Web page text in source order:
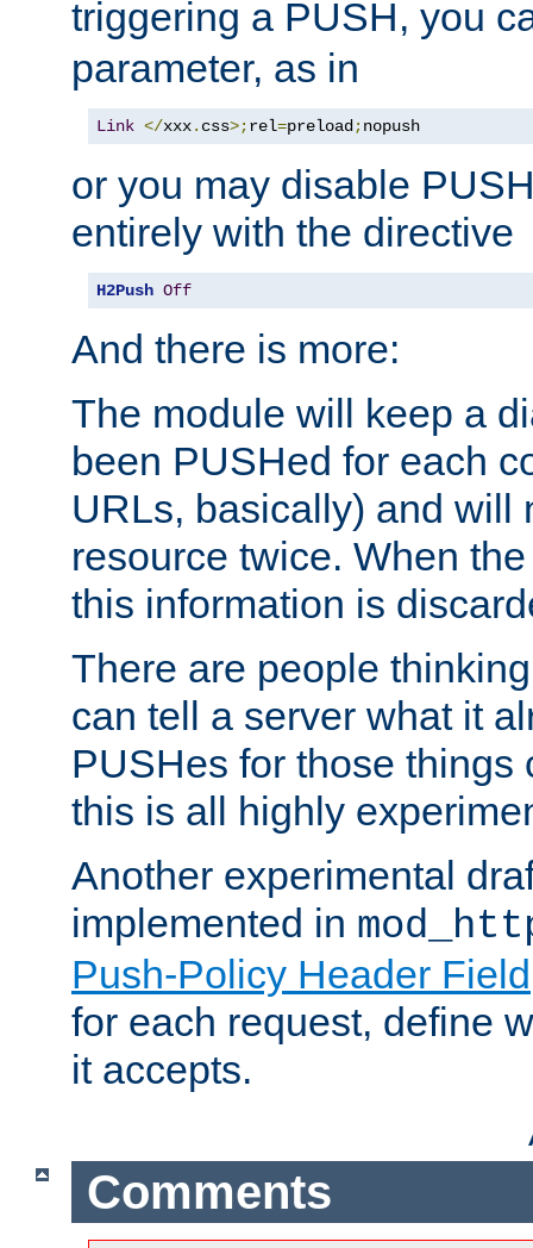
triggering a PUSH, you
parameter, as in
Link </xxx. css>;rel=preload ;nopush
or you may disable
entirely with the directive
H2Push Off
And there is more:
The module will keep a
been PUSHed for each
URLs, basically) and will
resource twice. When
this information is
There are people
can tell a server what it
PUSHes for those things
this is all highly
Another experimental
implemented in
Push-Policy Header Field
for each request, define
it accepts.
Comments